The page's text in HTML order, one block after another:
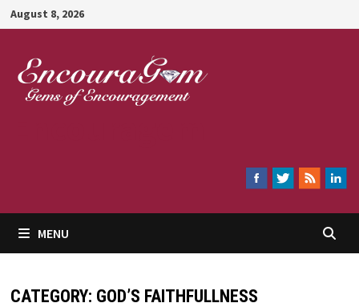
Skip
to
content
August 8, 2026
MENU
CATEGORY: GOD’S FAITHFULLNESS